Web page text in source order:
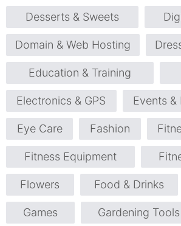
Desserts & Sweets
Domain & Web Hosting
Education & Training
Electronics & GPS Events &
Eye Care Fashion
Fitness Equipment
Flowers Food & Drinks
Games Gardening Tools